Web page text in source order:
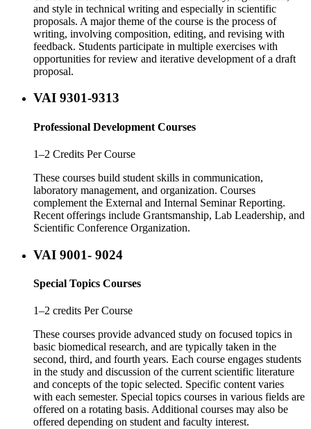
and style in technical writing and especially in scientific
proposals. A major theme of the course is the process of
writing, involving composition, editing, and revising with
feedback. Students participate in multiple exercises with
opportunities for review and iterative development of a draft
proposal.
VAI 9301-9313
Professional Development Courses
1–2 Credits Per Course
These courses build student skills in communication,
laboratory management, and organization. Courses
complement the External and Internal Seminar Reporting.
Recent offerings include Grantsmanship, Lab Leadership, and
Scientific Conference Organization.
VAI 9001- 9024
Special Topics Courses
1–2 credits Per Course
These courses provide advanced study on focused topics in
basic biomedical research, and are typically taken in the
second, third, and fourth years. Each course engages students
in the study and discussion of the current scientific literature
and concepts of the topic selected. Specific content varies
with each semester. Special topics courses in various fields are
offered on a rotating basis. Additional courses may also be
offered depending on student and faculty interest.